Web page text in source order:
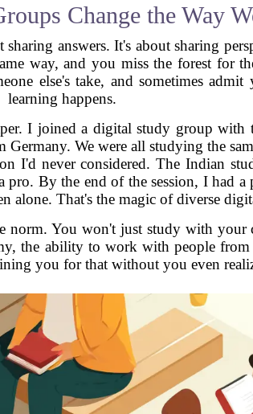
Change the Way
answers. It's about sharing
way, and you miss the forest for
else's take, and sometimes
learning happens.
I joined a digital study group with
We were all studying the
I'd never considered. The Indian
By the end of the session, I had a
alone. That's the magic of diverse
You won't just study with your
the ability to work with people
you for that without you even